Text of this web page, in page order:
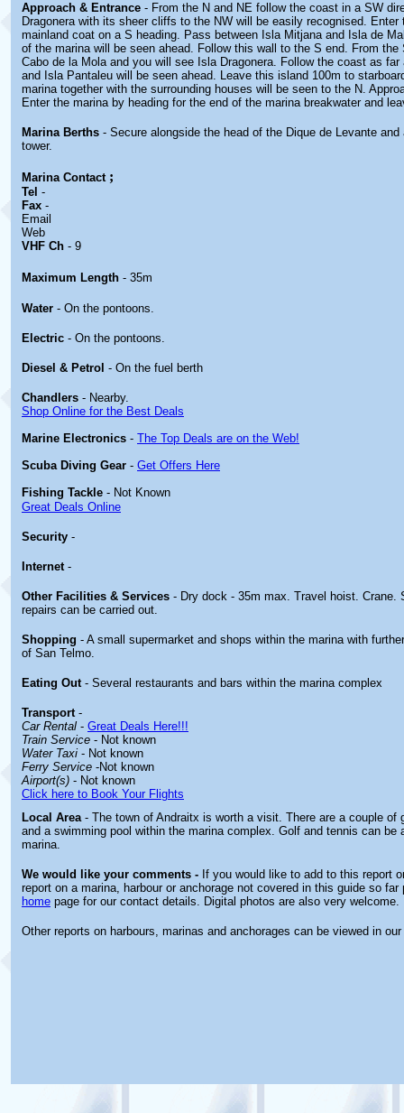
Approach & Entrance - From the N and NE follow the coast in a SW
Dragonera with its sheer cliffs to the NW will be easily recognised. Enter
mainland coat on a S heading. Pass between Isla Mitjana and Isla de
of the marina will be seen ahead. Follow this wall to the S end. From the
Cabo de la Mola and you will see Isla Dragonera. Follow the coast as far
and Isla Pantaleu will be seen ahead. Leave this island 100m to
marina together with the surrounding houses will be seen to the N.
Enter the marina by heading for the end of the marina breakwater and
Marina Berths - Secure alongside the head of the Dique de Levante
tower.
Marina Contact ;
Tel -
Fax -
Email
Web
VHF Ch - 9
Maximum Length - 35m
Water - On the pontoons.
Electric - On the pontoons.
Diesel & Petrol - On the fuel berth
Chandlers - Nearby.
Shop Online for the Best Deals
Marine Electronics - The Top Deals are on the Web!
Scuba Diving Gear - Get Offers Here
Fishing Tackle - Not Known
Great Deals Online
Security -
Internet -
Other Facilities & Services - Dry dock - 35m max. Travel hoist. Crane.
repairs can be carried out.
Shopping - A small supermarket and shops within the marina with
of San Telmo.
Eating Out - Several restaurants and bars within the marina complex
Transport -
Car Rental - Great Deals Here!!!
Train Service - Not known
Water Taxi - Not known
Ferry Service -Not known
Airport(s) - Not known
Click here to Book Your Flights
Local Area- The town of Andraitx is worth a visit. There are a couple of
and a swimming pool within the marina complex. Golf and tennis can be
marina.
We would like your comments - If you would like to add to this report
report on a marina, harbour or anchorage not covered in this guide so far
home page for our contact details. Digital photos are also very welcome.
Other reports on harbours, marinas and anchorages can be viewed in our